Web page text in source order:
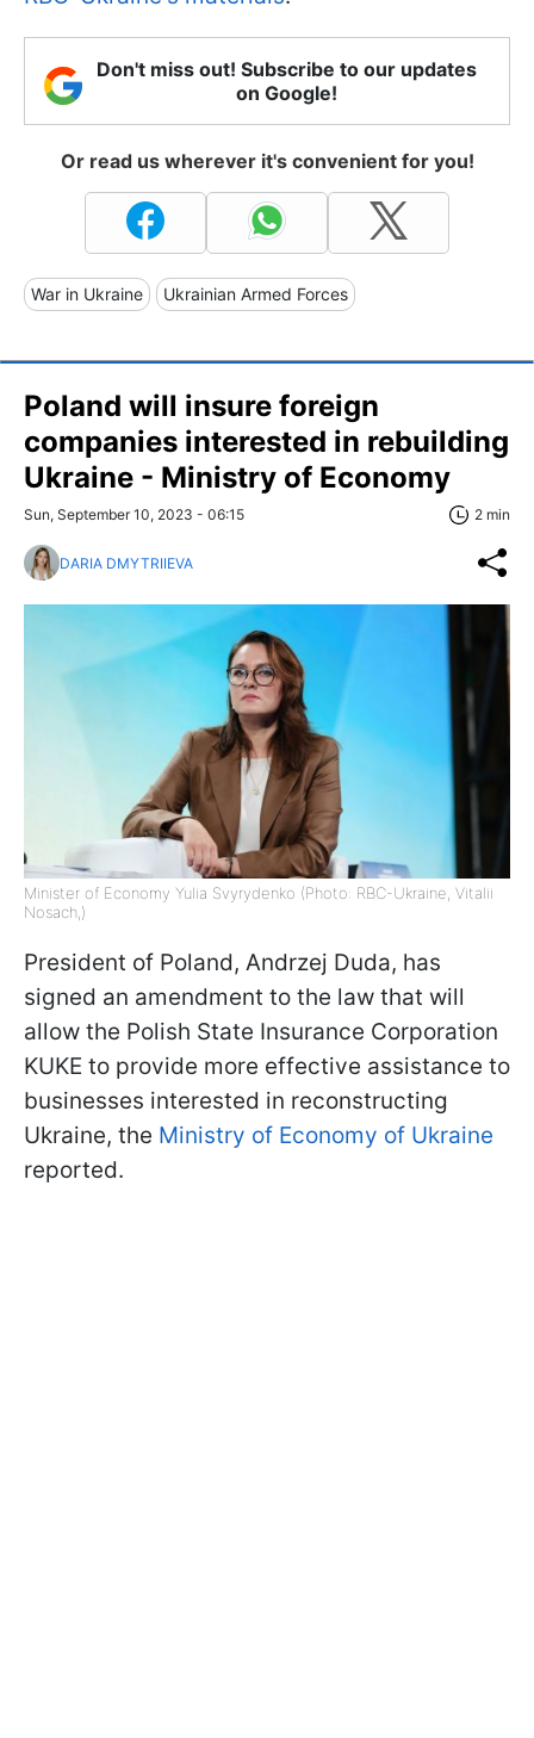
Don't miss out! Subscribe to our updates
on Google!
Or read us wherever it's convenient for you!
War in Ukraine Ukrainian Armed Forces
Poland will insure foreign
companies interested in rebuilding
Ukraine - Ministry of Economy
Sun, September 10, 2023 - 06:15 2 min
DARIA DMYTRIIEVA
Minister of Economy Yulia Svyrydenko (Photo: RBC-Ukraine, Vitalii
Nosach,)
President of Poland, Andrzej Duda, has
signed an amendment to the law that will
allow the Polish State Insurance Corporation
KUKE to provide more effective assistance to
businesses interested in reconstructing
Ukraine, the Ministry of Economy of Ukraine
reported.